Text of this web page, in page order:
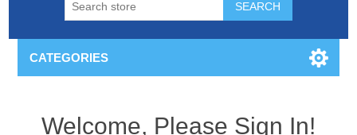
CATEGORIES
Welcome, Please Sign In!